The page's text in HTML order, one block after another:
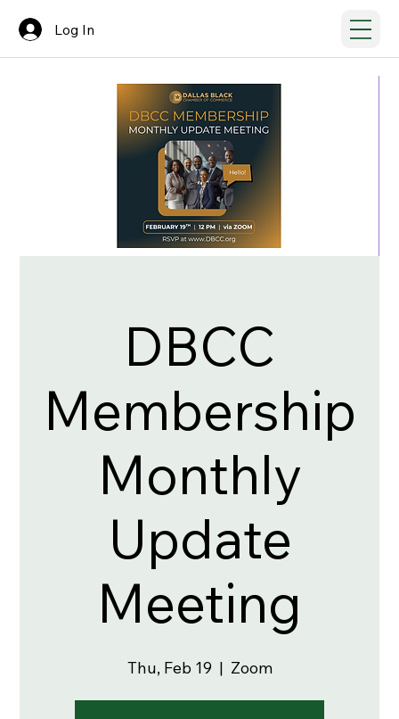
Log In
DBCC
Membership
Monthly
Update
Meeting
Thu, Feb 19
  |
Zoom